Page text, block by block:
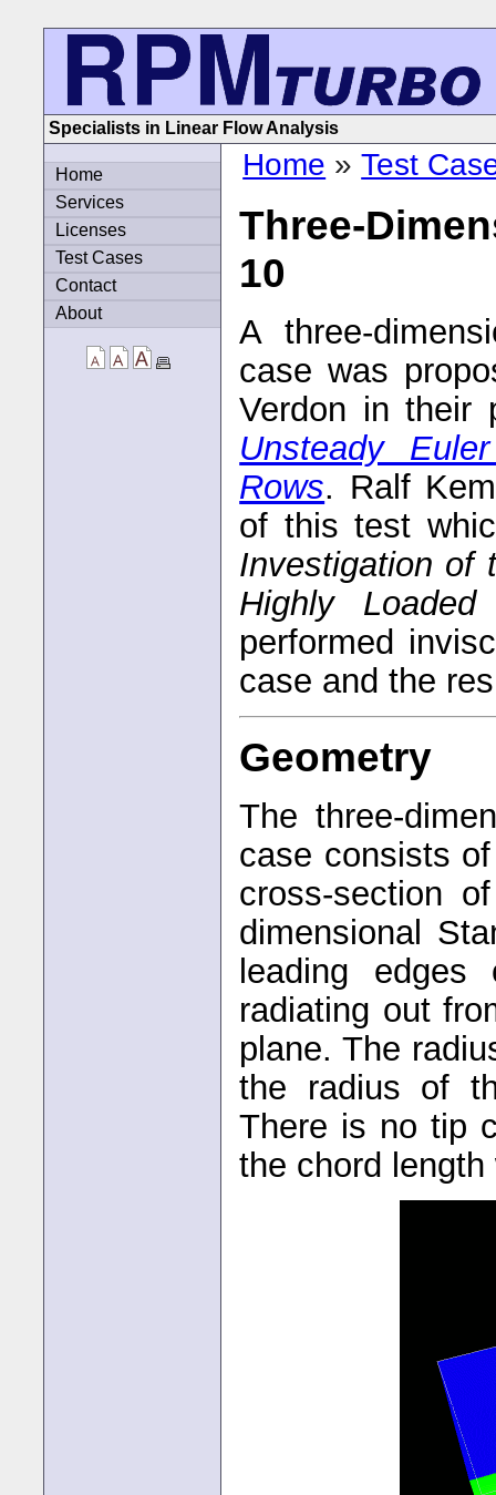
Specialists in Linear Flow Analysis
Home »Test
Three-
10
A three-
case was
Verdon in their
Unsteady
Rows. Ralf
of this test
Investigation of
Highly Loaded
performed
case and the
Geometry
The three-
case consists
cross-section
dimensional
leading
radiating out
plane. The
the radius of
There is no tip
the chord
Home
Services
Licenses
Test Cases
Contact
About